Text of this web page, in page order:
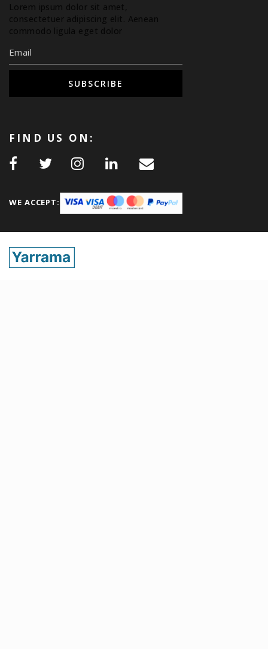
Lorem ipsum dolor sit amet,
consectetuer adipiscing elit. Aenean
commodo ligula eget dolor.
SUBSCRIBE
WE ACCEPT:
FIND US ON: